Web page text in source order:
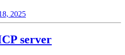
2025
server